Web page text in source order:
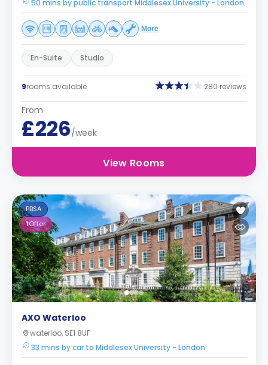
50 mins by public transport Middlesex University - London
More
En-Suite Studio
9rooms available 280 reviews
From
£226/week
View Rooms
PBSA
1Offer
AXO Waterloo
waterloo, SE1 8UF
33 mins by car to Middlesex University - London